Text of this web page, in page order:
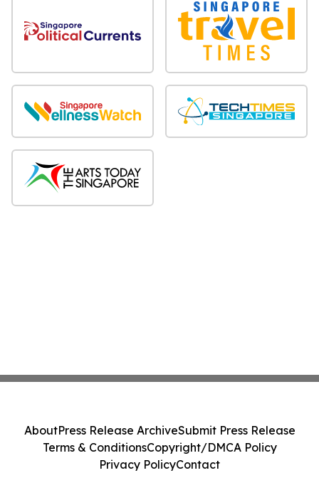
AboutPress Release ArchiveSubmit Press Release
Terms & ConditionsCopyright/DMCA Policy
Privacy PolicyContact